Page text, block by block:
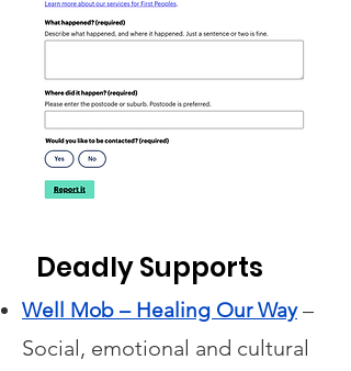
Deadly Supports
Well Mob – Healing Our Way–
Social, emotional and cultural